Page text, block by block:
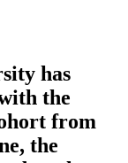
has
the
from
the